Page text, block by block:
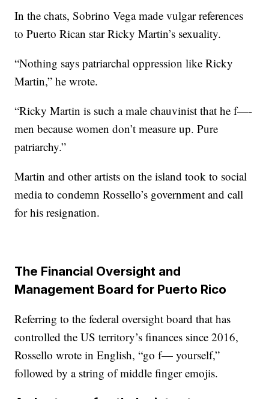
In the chats, Sobrino Vega made vulgar references
to Puerto Rican star Ricky Martin’s sexuality.
“Nothing says patriarchal oppression like Ricky
Martin,” he wrote.
“Ricky Martin is such a male chauvinist that he f—-
men because women don’t measure up. Pure
patriarchy.”
Martin and other artists on the island took to social
media to condemn Rossello’s government and call
for his resignation.
The Financial Oversight and
Management Board for Puerto Rico
Referring to the federal oversight board that has
controlled the US territory’s finances since 2016,
Rossello wrote in English, “go f— yourself,”
followed by a string of middle finger emojis.